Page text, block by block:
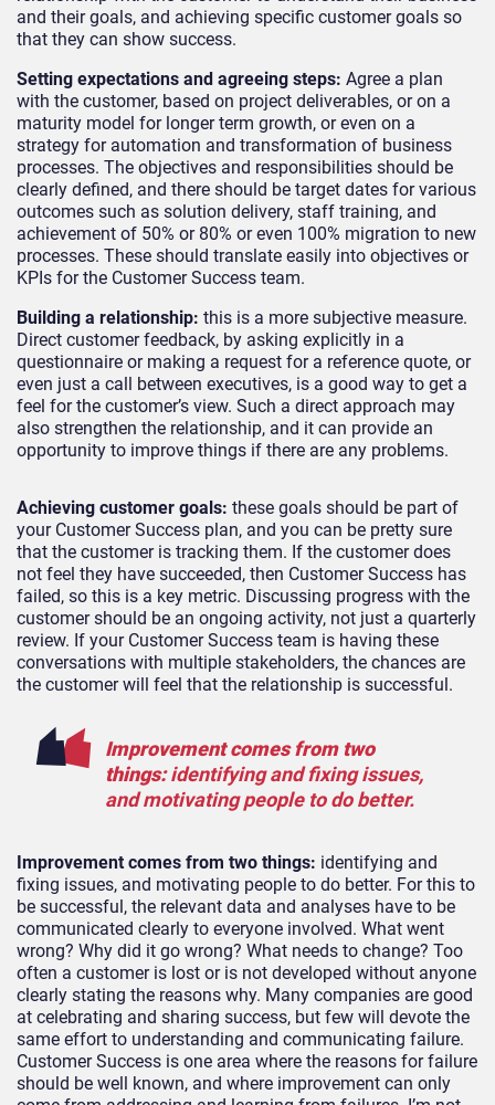
and their goals, and achieving specific customer goals so
that they can show success.
Setting expectations and agreeing steps: Agree a plan
with the customer, based on project deliverables, or on a
maturity model for longer term growth, or even on a
strategy for automation and transformation of business
processes. The objectives and responsibilities should be
clearly defined, and there should be target dates for various
outcomes such as solution delivery, staff training, and
achievement of 50% or 80% or even 100% migration to new
processes. These should translate easily into objectives or
KPIs for the Customer Success team.
Building a relationship: this is a more subjective measure.
Direct customer feedback, by asking explicitly in a
questionnaire or making a request for a reference quote, or
even just a call between executives, is a good way to get a
feel for the customer’s view. Such a direct approach may
also strengthen the relationship, and it can provide an
opportunity to improve things if there are any problems.
Achieving customer goals: these goals should be part of
your Customer Success plan, and you can be pretty sure
that the customer is tracking them. If the customer does
not feel they have succeeded, then Customer Success has
failed, so this is a key metric. Discussing progress with the
customer should be an ongoing activity, not just a quarterly
review. If your Customer Success team is having these
conversations with multiple stakeholders, the chances are
the customer will feel that the relationship is successful.
Improvement comes from two
things:identifying and fixing issues,
and motivating people to do better.
Improvement comes from two things: identifying and
fixing issues, and motivating people to do better. For this to
be successful, the relevant data and analyses have to be
communicated clearly to everyone involved. What went
wrong? Why did it go wrong? What needs to change? Too
often a customer is lost or is not developed without anyone
clearly stating the reasons why. Many companies are good
at celebrating and sharing success, but few will devote the
same effort to understanding and communicating failure.
Customer Success is one area where the reasons for failure
should be well known, and where improvement can only